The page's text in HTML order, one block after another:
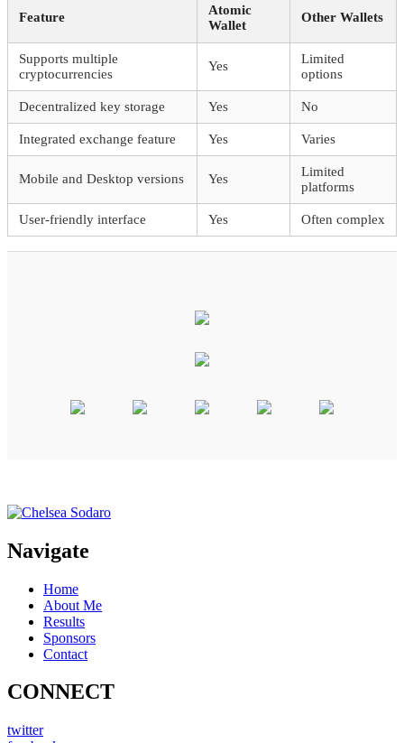
Feature
Atomic
Wallet
Other Wallets
Supports multiple
cryptocurrencies
Yes
Limited
options
Decentralized key storage Yes No
Integrated exchange feature Yes Varies
Mobile and Desktop versions Yes
Limited
platforms
User-friendly interface Yes Often complex
Navigate
Home
About Me
Results
Sponsors
Contact
CONNECT
twitter